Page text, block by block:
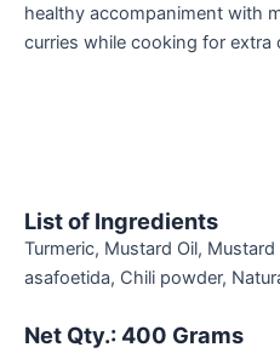
healthy accompaniment with
curries while cooking for extra
List of Ingredients
Turmeric, Mustard Oil,
asafoetida, Chili powder,
Net Qty.: 400 Grams